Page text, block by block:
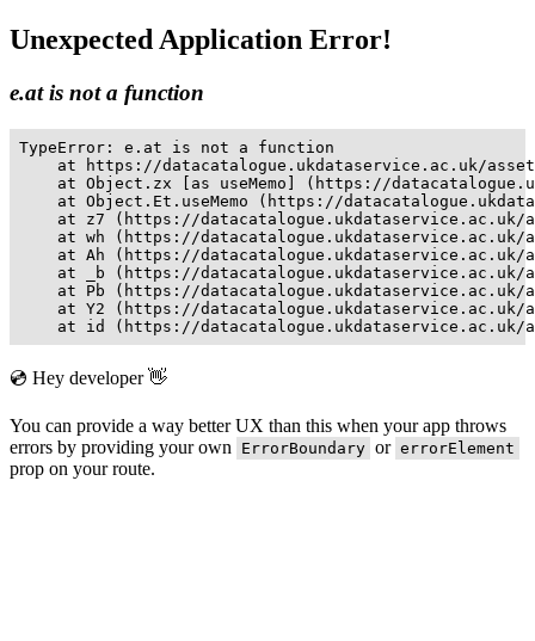
Unexpected Application Error!
e.at is not a function
TypeError: e.at is not a function
at https://datacatalogue.ukdataservice.ac.uk/
at Object.zx [as useMemo] (https://
at Object.Et.useMemo (https://
at z7 (https://
at wh (https://
at Ah (https://
at _b (https://
at Pb (https://
at Y2 (https://
at id (https://
💿 Hey developer 👋
You can provide a way better UX than this when your app throws
errors by providing your own
ErrorBoundary or errorElement
prop on your route.